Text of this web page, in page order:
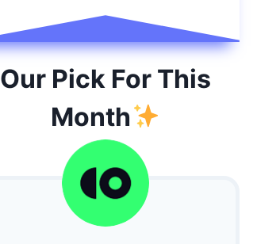
Our Pick For This
Month